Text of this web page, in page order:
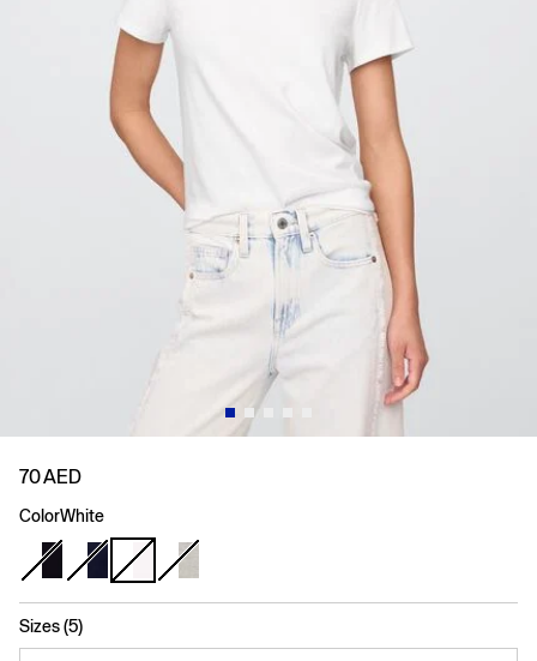
70 AED
ColorWhite
Sizes (5)